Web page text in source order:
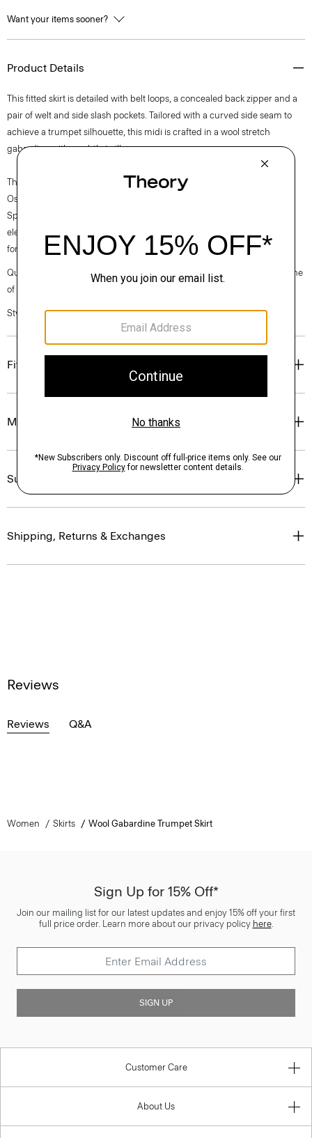
Want your items sooner?
Product Details
This fitted skirt is detailed with belt loops, a concealed back zipper and a
pair of welt and side slash pockets. Tailored with a curved side seam to
achieve a trumpet silhouette, this midi is crafted in a wool stretch
gabardine with a subtle twill weave.
The movement of New York courses through each of Lucas
Ossendrijver’s Theory Project collections. In the Paris-based designer’s
Spring 2024 collection, the rhythm shifts with a focus on approachable
elegance, classic American minimalism, and construction that’s poised
for motion.
Questions on fit, sizing, or styling? Click the chat icon to connect with one
of our Personal Stylists.
Style #: O021302O
Fit
Materials & Care
Sustainability & Traceability
Shipping, Returns & Exchanges
Reviews
Reviews Q&A
Women Skirts Wool Gabardine Trumpet Skirt
Sign Up for 15% Off*
Join our mailing list for our latest updates and enjoy 15% off your first
full price order. Learn more about our privacy policy here.
SIGN UP
Customer Care
About Us